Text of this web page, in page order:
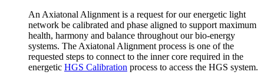
An Axiatonal Alignment is a request for our energetic light
network be calibrated and phase aligned to support maximum
health, harmony and balance throughout our bio-energy
systems. The Axiatonal Alignment process is one of the
requested steps to connect to the inner core required in the
energetic HGS Calibration process to access the HGS system.